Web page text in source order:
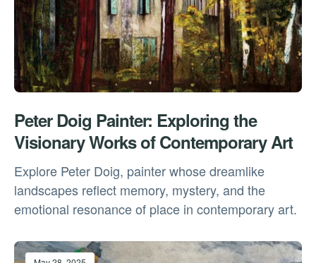
Peter Doig Painter: Exploring the
Visionary Works of Contemporary Art
Explore Peter Doig, painter whose dreamlike
landscapes reflect memory, mystery, and the
emotional resonance of place in contemporary art.